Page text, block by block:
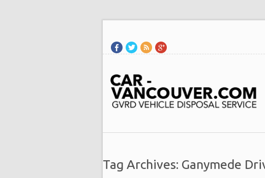
Tag Archives: Ganymede